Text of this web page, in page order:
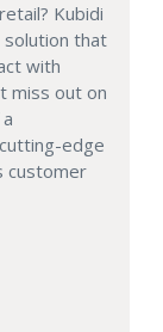
Kubidi
solution that
with
miss out on
edge
customer